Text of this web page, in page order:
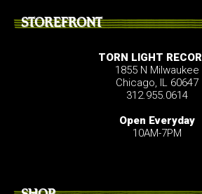
STOREFRONT
TORN LIGHT
1855 N Milwaukee
Chicago, IL 60647
312.955.0614
Open Everyday
10AM-7PM